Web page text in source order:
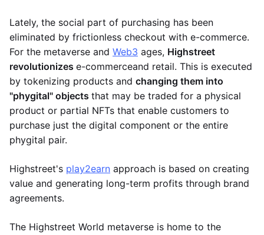
Lately, the social part of purchasing has been
eliminated by frictionless checkout with e-commerce.
For the metaverse and Web3 ages, Highstreet
revolutionizes e-commerceand retail. This is executed
by tokenizing products and changing them into
"phygital" objects that may be traded for a physical
product or partial NFTs that enable customers to
purchase just the digital component or the entire
phygital pair.
Highstreet's play2earn approach is based on creating
value and generating long-term profits through brand
agreements.
The Highstreet World metaverse is home to the